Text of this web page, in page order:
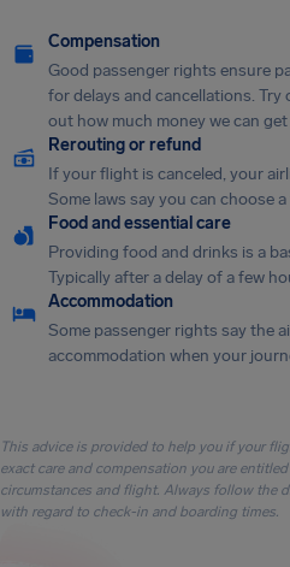
Compensation
Good passenger rights ensure
for delays and cancellations.
out how much money we can get
Rerouting or refund
If your flight is canceled, your
Some laws say you can choose
Food and essential care
Providing food and drinks is a
Typically after a delay of a few
Accommodation
Some passenger rights say the
accommodation when your
This advice is provided to help you if your
exact care and compensation you are
circumstances and flight. Always follow the
with regard to check-in and boarding times.